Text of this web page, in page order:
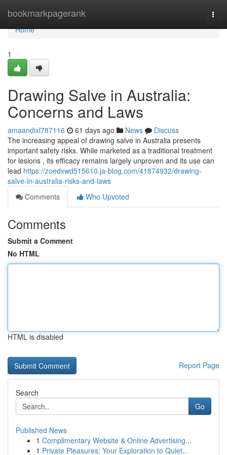
bookmarkpagerank
Home
Home
1
Drawing Salve in Australia:
Concerns and Laws
amaandixl787116 61 days ago News
Discuss
The increasing appeal of drawing salve in Australia presents
important safety risks. While marketed as a traditional treatment
for lesions , its efficacy remains largely unproven and its use can
lead https://zoedxwd515610.ja-blog.com/41874932/drawing-
salve-in-australia-risks-and-laws
Comments
Who Upvoted
Comments
Submit a Comment
No HTML
HTML is disabled
Report Page
Search
Go
Published News
1 Complimentary Website & Online Advertising...
1 Private Pleasures: Your Exploration to Quiet...